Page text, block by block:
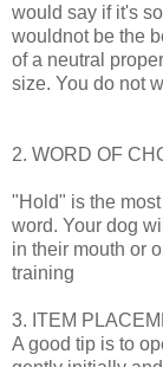
would say if it's
wouldnot be the
of a neutral
size. You do not
2. WORD OF
"Hold" is the
word. Your dog
in their mouth or
training
3. ITEM
A good tip is to